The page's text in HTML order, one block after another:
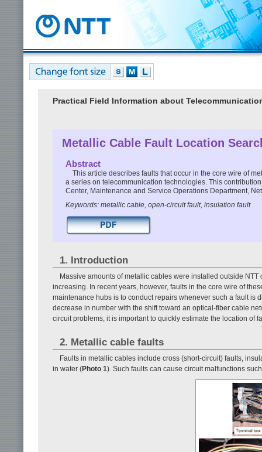
Practical Field Information about
Metallic Cable Fault Location
Abstract
This article describes faults that occur in the core wire of
a series on telecommunication technologies. This
Center, Maintenance and Service Operations Department,
Keywords: metallic cable, open-circuit fault, insulation fault
1. Introduction
Massive amounts of metallic cables were installed outside
increasing. In recent years, however, faults in the core wire of
maintenance hubs is to conduct repairs whenever such a fault is
decrease in number with the shift toward an optical-fiber cable
circuit problems, it is important to quickly estimate the location of
2. Metallic cable faults
Faults in metallic cables include cross (short-circuit) faults,
in water (Photo 1). Such faults can cause circuit malfunctions